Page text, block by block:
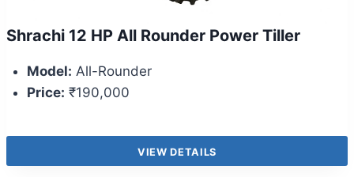
Shrachi 12 HP All Rounder Power Tiller
Model: All-Rounder
Price: ₹190,000
VIEW DETAILS